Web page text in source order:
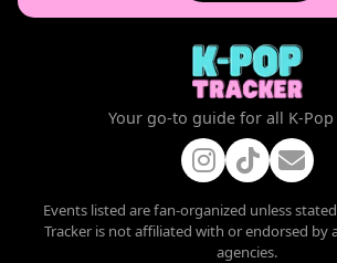
Your go-to guide for all K-Pop
Events listed are fan-organized unless
Tracker is not affiliated with or endorsed by
agencies.